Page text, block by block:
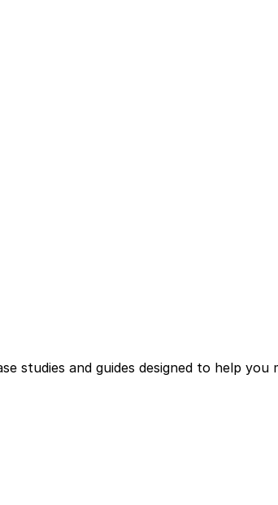
and guides designed to help you